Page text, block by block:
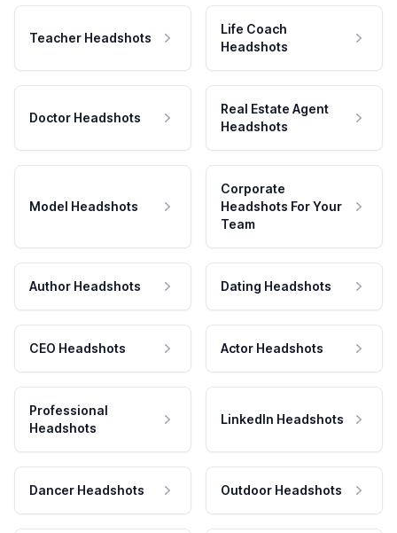
Teacher Headshots
Life Coach
Headshots
Doctor Headshots
Real Estate Agent
Headshots
Model Headshots
Corporate
Headshots For Your
Team
Author Headshots Dating Headshots
CEO Headshots Actor Headshots
Professional
Headshots
LinkedIn Headshots
Dancer Headshots Outdoor Headshots